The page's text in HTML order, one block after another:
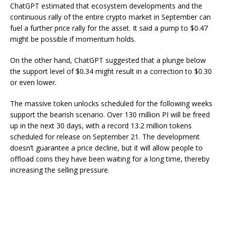
ChatGPT estimated that ecosystem developments and the
continuous rally of the entire crypto market in September can
fuel a further price rally for the asset. It said a pump to $0.47
might be possible if momentum holds.
On the other hand, ChatGPT suggested that a plunge below
the support level of $0.34 might result in a correction to $0.30
or even lower.
The massive token unlocks scheduled for the following weeks
support the bearish scenario. Over 130 million PI will be freed
up in the next 30 days, with a record 13.2 million tokens
scheduled for release on September 21 . The development
doesn’t guarantee a price decline, but it will allow people to
offload coins they have been waiting for a long time, thereby
increasing the selling pressure.